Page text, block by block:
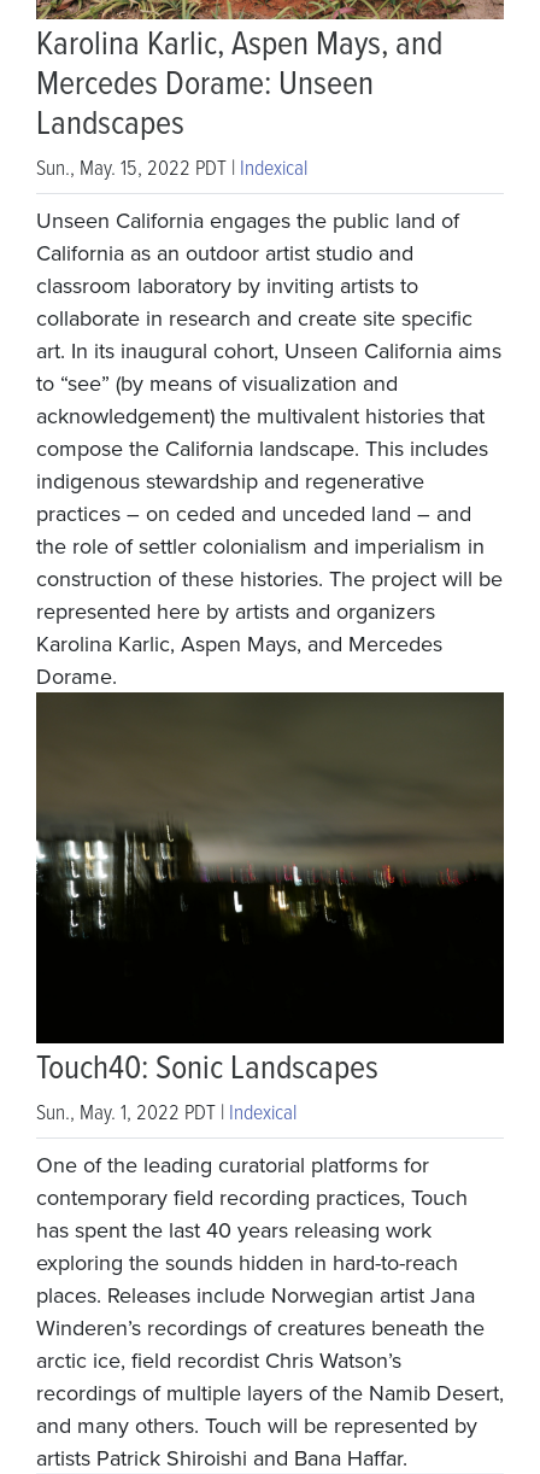
Karolina Karlic, Aspen Mays, and
Mercedes Dorame: Unseen
Landscapes
Sun., May. 15, 2022 PDT | Indexical
Unseen California engages the public land of
California as an outdoor artist studio and
classroom laboratory by inviting artists to
collaborate in research and create site specific
art. In its inaugural cohort, Unseen California aims
to “see” (by means of visualization and
acknowledgement) the multivalent histories that
compose the California landscape. This includes
indigenous stewardship and regenerative
practices – on ceded and unceded land – and
the role of settler colonialism and imperialism in
construction of these histories. The project will be
represented here by artists and organizers
Karolina Karlic, Aspen Mays, and Mercedes
Dorame.
Touch40: Sonic Landscapes
Sun., May. 1, 2022 PDT | Indexical
One of the leading curatorial platforms for
contemporary field recording practices, Touch
has spent the last 40 years releasing work
exploring the sounds hidden in hard-to-reach
places. Releases include Norwegian artist Jana
Winderen’s recordings of creatures beneath the
arctic ice, field recordist Chris Watson’s
recordings of multiple layers of the Namib Desert,
and many others. Touch will be represented by
artists Patrick Shiroishi and Bana Haffar.